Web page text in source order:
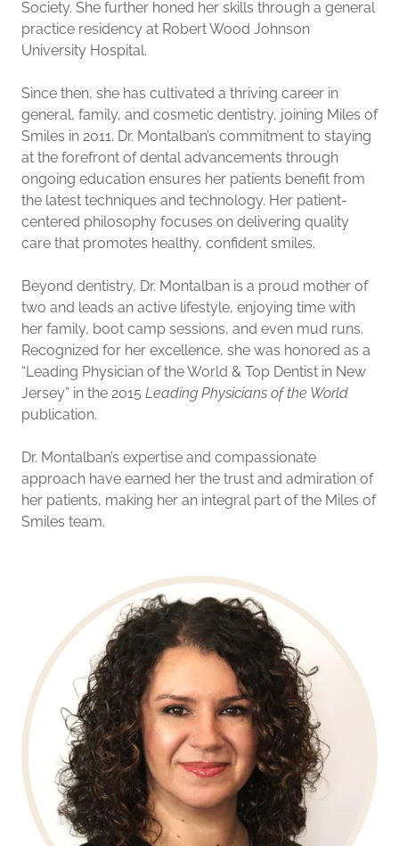
Society. She further honed her skills through a general
practice residency at Robert Wood Johnson
University Hospital.
Since then, she has cultivated a thriving career in
general, family, and cosmetic dentistry, joining Miles of
Smiles in 2011. Dr. Montalban’s commitment to staying
at the forefront of dental advancements through
ongoing education ensures her patients benefit from
the latest techniques and technology. Her patient-
centered philosophy focuses on delivering quality
care that promotes healthy, confident smiles.
Beyond dentistry, Dr. Montalban is a proud mother of
two and leads an active lifestyle, enjoying time with
her family, boot camp sessions, and even mud runs.
Recognized for her excellence, she was honored as a
“Leading Physician of the World & Top Dentist in New
Jersey” in the 2015 Leading Physicians of the World
publication.
Dr. Montalban’s expertise and compassionate
approach have earned her the trust and admiration of
her patients, making her an integral part of the Miles of
Smiles team.